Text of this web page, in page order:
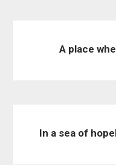
A place
In a sea of